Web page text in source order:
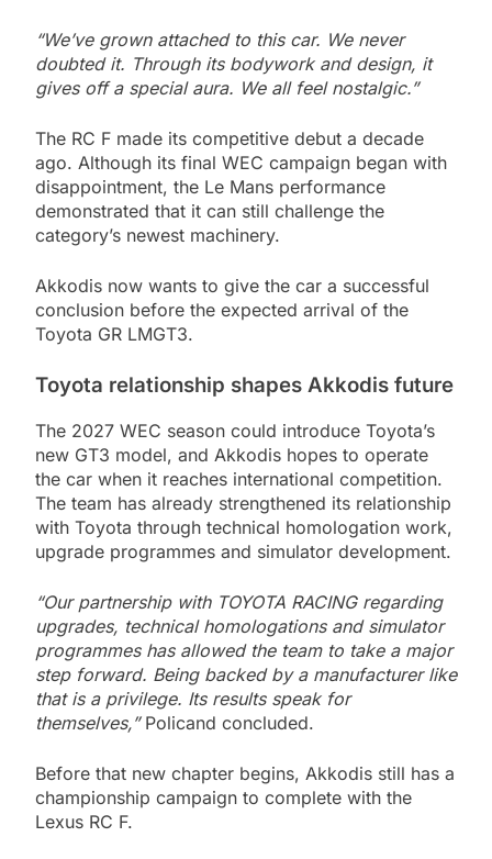
“We’ve grown attached to this car. We never
doubted it. Through its bodywork and design, it
gives off a special aura. We all feel nostalgic.”
The RC F made its competitive debut a decade
ago. Although its final WEC campaign began with
disappointment, the Le Mans performance
demonstrated that it can still challenge the
category’s newest machinery.
Akkodis now wants to give the car a successful
conclusion before the expected arrival of the
Toyota GR LMGT3.
Toyota relationship shapes Akkodis future
The 2027 WEC season could introduce Toyota’s
new GT3 model, and Akkodis hopes to operate
the car when it reaches international competition.
The team has already strengthened its relationship
with Toyota through technical homologation work,
upgrade programmes and simulator development.
“Our partnership with TOYOTA RACING regarding
upgrades, technical homologations and simulator
programmes has allowed the team to take a major
step forward. Being backed by a manufacturer like
that is a privilege. Its results speak for
themselves,” Policand concluded.
Before that new chapter begins, Akkodis still has a
championship campaign to complete with the
Lexus RC F.